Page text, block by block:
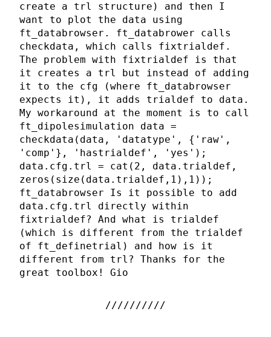
create a trl structure) and then I
want to plot the data using
ft_databrowser. ft_databrower calls
checkdata, which calls fixtrialdef.
The problem with fixtrialdef is that
it creates a trl but instead of adding
it to the cfg (where ft_databrowser
expects it), it adds trialdef to data.
My workaround at the moment is to call
ft_dipolesimulation data =
checkdata(data, 'datatype', {'raw',
'comp'}, 'hastrialdef', 'yes');
data.cfg.trl = cat(2, data.trialdef,
zeros(size(data.trialdef,1),1));
ft_databrowser Is it possible to add
data.cfg.trl directly within
fixtrialdef? And what is trialdef
(which is different from the trialdef
of ft_definetrial) and how is it
different from trl? Thanks for the
great toolbox! Gio